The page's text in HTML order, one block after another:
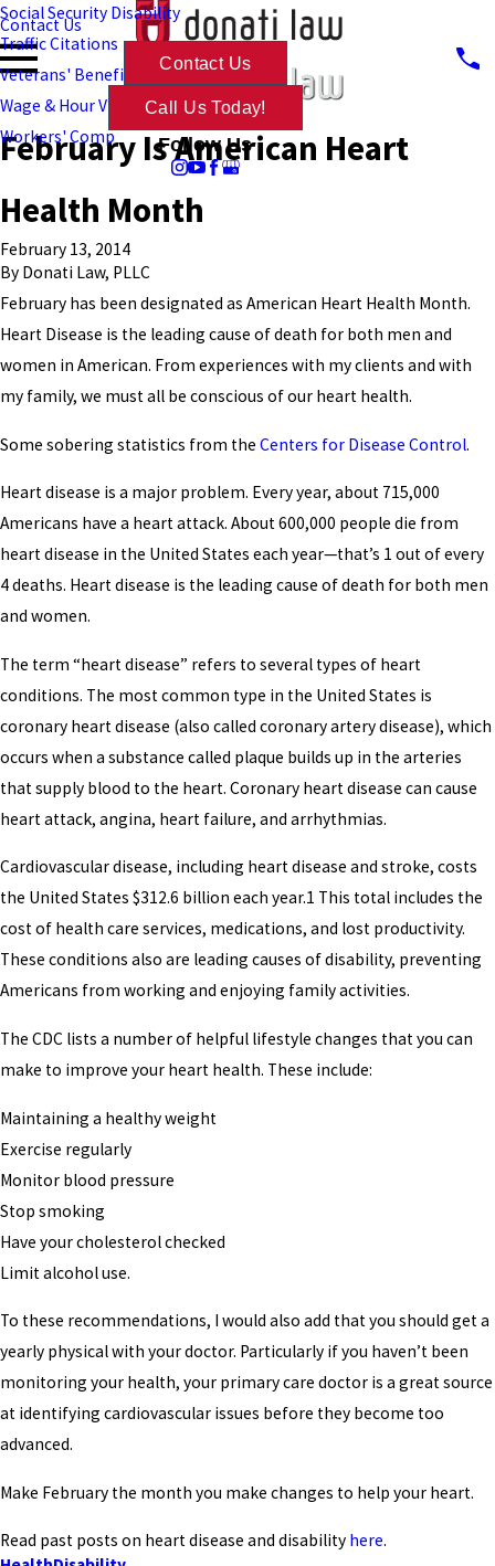
Social Security Disability
Traffic Citations
Veterans' Benefits
Wage & Hour Violations
Workers' Comp
Contact Us
Contact Us
Call Us Today!
Follow Us
February Is American Heart
Health Month
February 13, 2014
By Donati Law, PLLC
February has been designated as American Heart Health Month.
Heart Disease is the leading cause of death for both men and
women in American. From experiences with my clients and with
my family, we must all be conscious of our heart health.
Some sobering statistics from the Centers for Disease Control.
Heart disease is a major problem. Every year, about 715,000
Americans have a heart attack. About 600,000 people die from
heart disease in the United States each year—that’s 1 out of every
4 deaths. Heart disease is the leading cause of death for both men
and women.
The term “heart disease” refers to several types of heart
conditions. The most common type in the United States is
coronary heart disease (also called coronary artery disease), which
occurs when a substance called plaque builds up in the arteries
that supply blood to the heart. Coronary heart disease can cause
heart attack, angina, heart failure, and arrhythmias.
Cardiovascular disease, including heart disease and stroke, costs
the United States $312.6 billion each year.1 This total includes the
cost of health care services, medications, and lost productivity.
These conditions also are leading causes of disability, preventing
Americans from working and enjoying family activities.
The CDC lists a number of helpful lifestyle changes that you can
make to improve your heart health. These include:
Maintaining a healthy weight
Exercise regularly
Monitor blood pressure
Stop smoking
Have your cholesterol checked
Limit alcohol use.
To these recommendations, I would also add that you should get a
yearly physical with your doctor. Particularly if you haven’t been
monitoring your health, your primary care doctor is a great source
at identifying cardiovascular issues before they become too
advanced.
Make February the month you make changes to help your heart.
Read past posts on heart disease and disability here.